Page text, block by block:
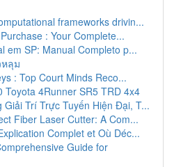
frameworks drivin...
: Your Complete...
em SP: Manual Completo p...
หลุม
: Top Court Minds Reco...
Toyota 4Runner SR5 TRD 4x4
Giải Trí Trực Tuyến Hiện Đại, T...
Fiber Laser Cutter: A Com...
Complet et Où Déc...
Guide for